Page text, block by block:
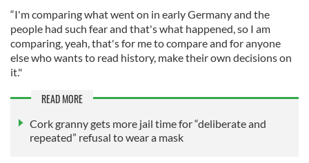
“I'm comparing what went on in early Germany and the
people had such fear and that's what happened, so I am
comparing, yeah, that's for me to compare and for anyone
else who wants to read history, make their own decisions on
it."
READ MORE
Cork granny gets more jail time for “deliberate and
repeated” refusal to wear a mask